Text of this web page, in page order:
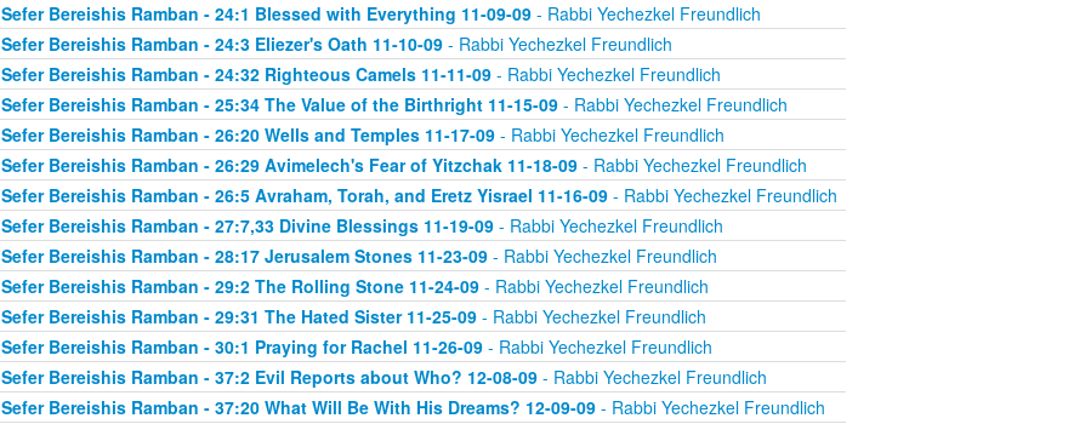
Sefer Bereishis Ramban - 24:1 Blessed with Everything 11-09-09- Rabbi Yechezkel Freundlich
Sefer Bereishis Ramban - 24:3 Eliezer's Oath 11-10-09- Rabbi Yechezkel Freundlich
Sefer Bereishis Ramban - 24:32 Righteous Camels 11-11-09- Rabbi Yechezkel Freundlich
Sefer Bereishis Ramban - 25:34 The Value of the Birthright 11-15-09- Rabbi Yechezkel Freundlich
Sefer Bereishis Ramban - 26:20 Wells and Temples 11-17-09- Rabbi Yechezkel Freundlich
Sefer Bereishis Ramban - 26:29 Avimelech's Fear of Yitzchak 11-18-09- Rabbi Yechezkel Freundlich
Sefer Bereishis Ramban - 26:5 Avraham, Torah, and Eretz Yisrael 11-16-09- Rabbi Yechezkel Freundlich
Sefer Bereishis Ramban - 27:7,33 Divine Blessings 11-19-09- Rabbi Yechezkel Freundlich
Sefer Bereishis Ramban - 28:17 Jerusalem Stones 11-23-09- Rabbi Yechezkel Freundlich
Sefer Bereishis Ramban - 29:2 The Rolling Stone 11-24-09- Rabbi Yechezkel Freundlich
Sefer Bereishis Ramban - 29:31 The Hated Sister 11-25-09- Rabbi Yechezkel Freundlich
Sefer Bereishis Ramban - 30:1 Praying for Rachel 11-26-09- Rabbi Yechezkel Freundlich
Sefer Bereishis Ramban - 37:2 Evil Reports about Who? 12-08-09- Rabbi Yechezkel Freundlich
Sefer Bereishis Ramban - 37:20 What Will Be With His Dreams? 12-09-09- Rabbi Yechezkel Freundlich